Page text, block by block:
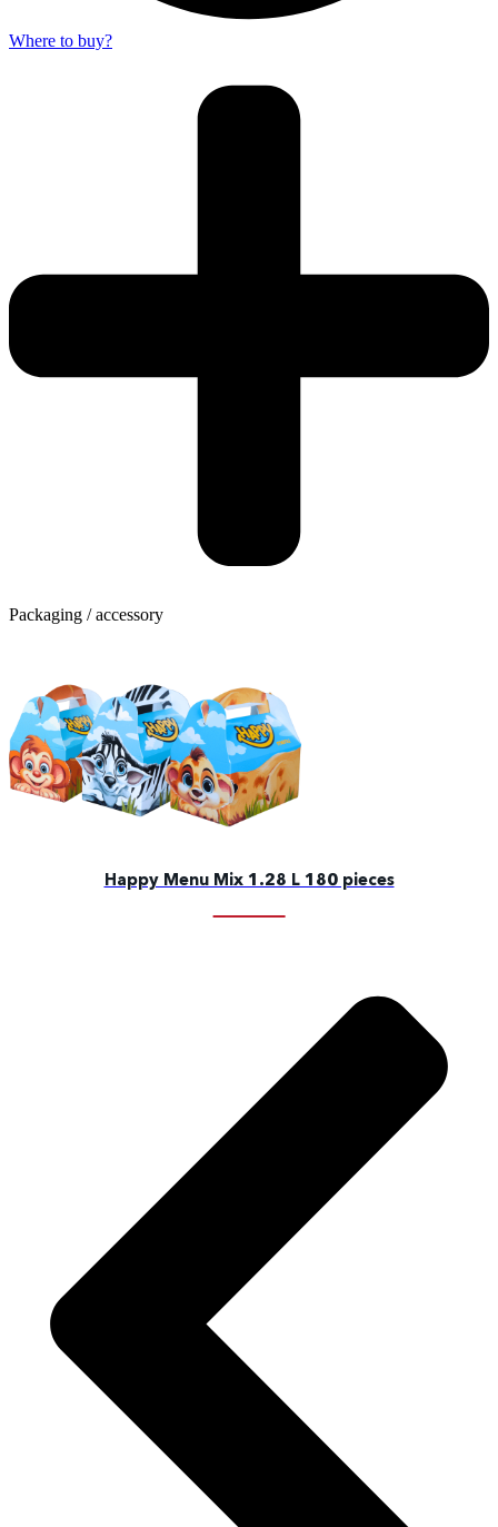
Where to buy?
Packaging / accessory
Happy Menu Mix 1.28 L 180 pieces